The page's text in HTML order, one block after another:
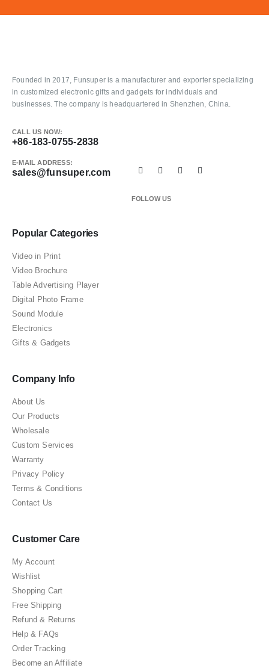
Founded in 2017, Funsuper is a manufacturer and exporter specializing
in customized electronic gifts and gadgets for individuals and
businesses. The company is headquartered in Shenzhen, China.
CALL US NOW:
+86-183-0755-2838
E-MAIL ADDRESS:
sales@funsuper.com
FOLLOW US
Popular Categories
Video in Print
Video Brochure
Table Advertising Player
Digital Photo Frame
Sound Module
Electronics
Gifts & Gadgets
Company Info
About Us
Our Products
Wholesale
Custom Services
Warranty
Privacy Policy
Terms & Conditions
Contact Us
Customer Care
My Account
Wishlist
Shopping Cart
Free Shipping
Refund & Returns
Help & FAQs
Order Tracking
Become an Affiliate